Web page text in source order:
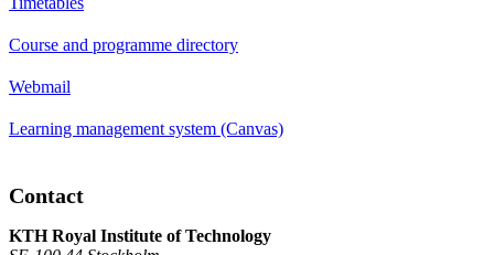
Course and programme directory
Webmail
Learning management system (Canvas)
Contact
KTH Royal Institute of Technology